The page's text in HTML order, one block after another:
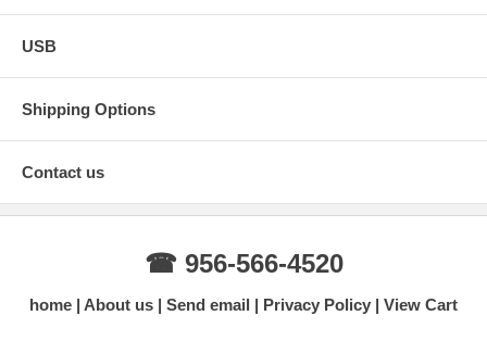
USB
Shipping Options
Contact us
☎ 956-566-4520
home About us Send email Privacy Policy View Cart